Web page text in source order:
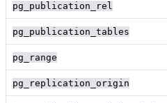
pg_publication_rel
pg_publication_tables
pg_range
pg_replication_origin